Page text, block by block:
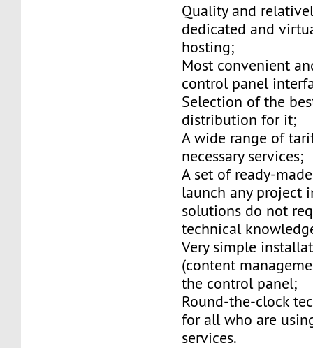
Quality and
dedicated and
hosting;
Most convenient
control panel
Selection of the
distribution for it;
A wide range of
necessary services;
A set of ready-
launch any project
solutions do not
technical
Very simple
(content
the control panel;
Round-the-clock
for all who are
services.